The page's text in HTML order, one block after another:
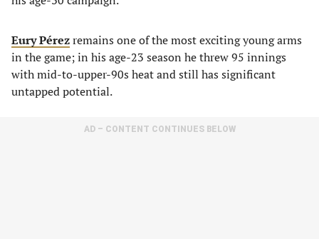
Eury Pérezremains one of the most exciting young arms
in the game; in his age-23 season he threw 95 innings
with mid-to-upper-90s heat and still has significant
untapped potential.
AD – CONTENT CONTINUES BELOW